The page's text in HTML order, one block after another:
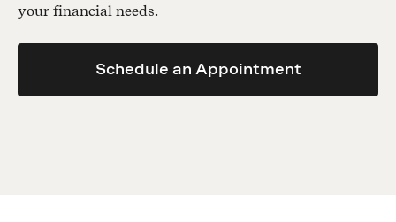
your financial needs.
Schedule an Appointment